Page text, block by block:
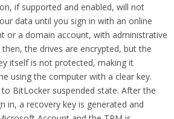
if supported and enabled, will not
data until you sign in with an online
or a domain account, with administrative
the drives are encrypted, but the
itself is not protected, making it
using the computer with a clear key.
BitLocker suspended state. After the
in, a recovery key is generated and